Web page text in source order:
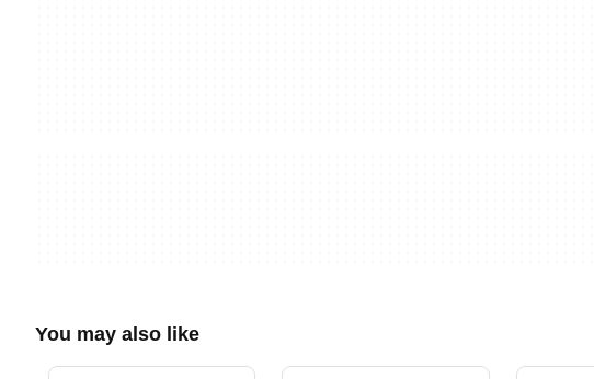
You may also like